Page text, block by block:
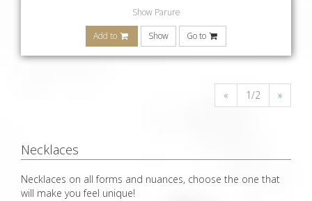
Show Parure
Add to Show Go to
« 1/2 »
Necklaces
Necklaces on all forms and nuances, choose the one that
will make you feel unique!